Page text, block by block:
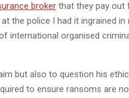
broker that they pay out
the police I had it ingrained in
international organised
but also to question his
to ensure ransoms are